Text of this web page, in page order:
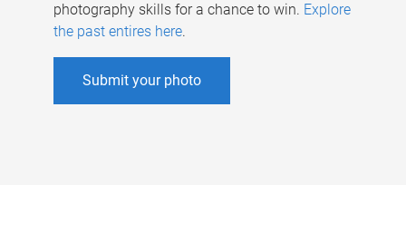
photography skills for a chance to win. Explore
the past entires here.
Submit your photo